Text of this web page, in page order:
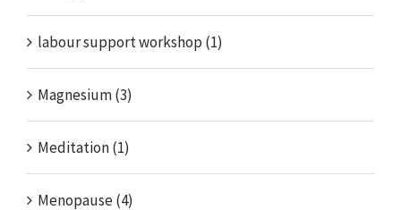
labour support workshop (1)
Magnesium (3)
Meditation (1)
Menopause (4)